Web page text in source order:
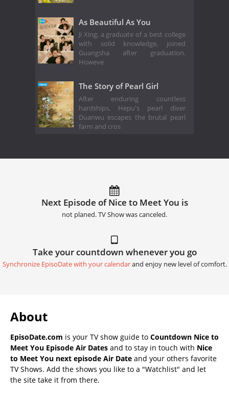
As Beautiful As You
Ji Xing, a graduate of a best college
with solid knowledge, joined
Guangsha after graduation.
Howeve
The Story of Pearl Girl
After enduring countless
hardships, Hepu's pearl diver
Duanwu escapes the brutal pearl
farm and cros
Next Episode of Nice to Meet You is
not planed. TV Show was canceled.
Take your countdown whenever you go
Synchronize EpisoDate with your calendarand enjoy new level of comfort.
About
EpisoDate.com is your TV show guide to Countdown Nice to
Meet You Episode Air Dates and to stay in touch with Nice
to Meet You next episode Air Date and your others favorite
TV Shows. Add the shows you like to a "Watchlist" and let
the site take it from there.